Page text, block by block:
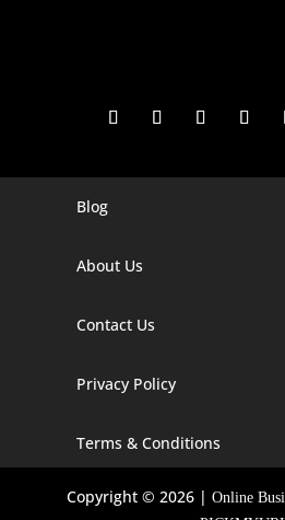
Digital Marketing Company In Agra
Digital Marketing Company In Alaska
Digital Marketing Company In
Digital Marketing Company In
Blog
About Us
Contact Us
Privacy Policy
Terms & Conditions
Copyright © 2026 |Online